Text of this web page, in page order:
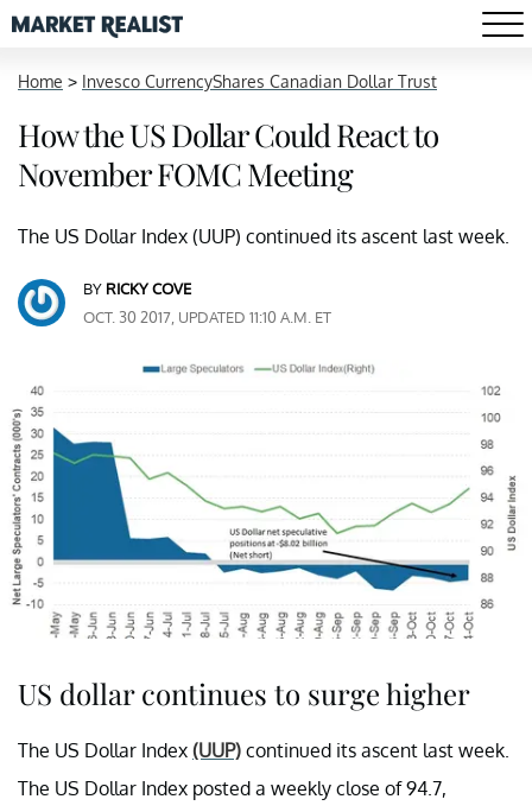
Home > Invesco CurrencyShares Canadian Dollar Trust
How the US Dollar Could React to
November FOMC Meeting
The US Dollar Index (UUP) continued its ascent last week.
BY RICKY COVE
OCT. 30 2017, UPDATED 11:10 A.M. ET
US dollar continues to surge higher
The US Dollar Index (UUP) continued its ascent last week.
The US Dollar Index posted a weekly close of 94.7,